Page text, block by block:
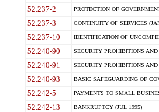
52.237-2 PROTECTION OF
52.237-3 CONTINUITY OF SERVICES
52.237-10 IDENTIFICATION OF
52.240-90 SECURITY PROHIBITIONS
52.240-91 SECURITY PROHIBITIONS
52.240-93 BASIC SAFEGUARDING OF
52.242-5 PAYMENTS TO SMALL
52.242-13 BANKRUPTCY (JUL 1995)